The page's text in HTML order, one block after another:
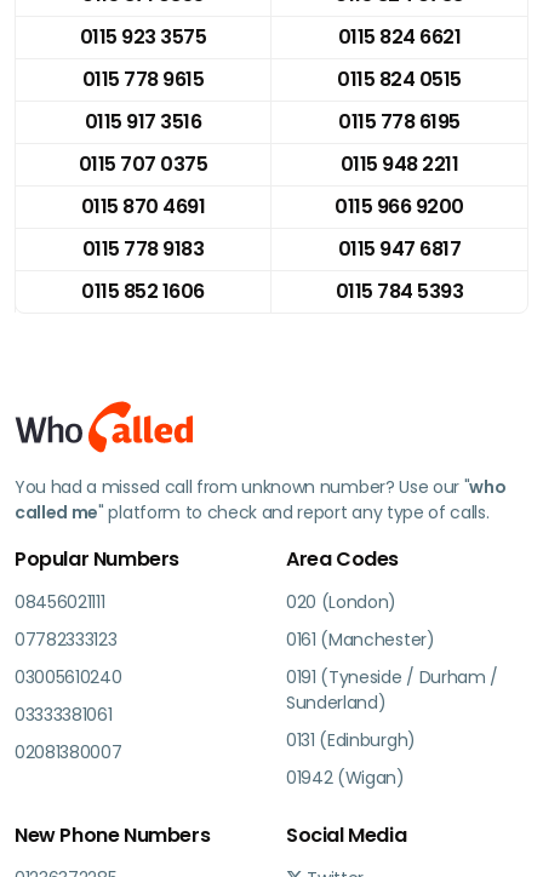
0115 923 3575
0115 824 6621
0115 778 9615
0115 824 0515
0115 917 3516
0115 778 6195
0115 707 0375
0115 948 2211
0115 870 4691
0115 966 9200
0115 778 9183
0115 947 6817
0115 852 1606
0115 784 5393
You had a missed call from unknown number? Use our "who
called me" platform to check and report any type of calls.
Popular Numbers
08456021111
07782333123
03005610240
03333381061
02081380007
Area Codes
020 (London)
0161 (Manchester)
0191 (Tyneside / Durham /
Sunderland)
0131 (Edinburgh)
01942 (Wigan)
New Phone Numbers Social Media